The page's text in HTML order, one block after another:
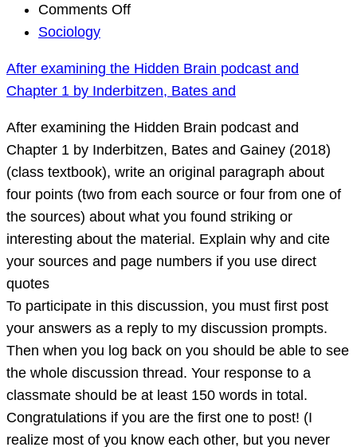
Comments Offon
the
Hidden
Brain
podcast
and
Chapter
1
by
Inderbitzen,
and
Sociology
After examining the Hidden Brain podcast and
Chapter 1 by Inderbitzen, Bates and
After examining the Hidden Brain podcast and
Chapter 1 by Inderbitzen, Bates and Gainey (2018)
(class textbook), write an original paragraph about
four points (two from each source or four from one of
the sources) about what you found striking or
interesting about the material. Explain why and cite
your sources and page numbers if you use direct
quotes
To participate in this discussion, you must first post
your answers as a reply to my discussion prompts.
Then when you log back on you should be able to see
the whole discussion thread. Your response to a
classmate should be at least 150 words in total.
Congratulations if you are the first one to post! (I
realize most of you know each other, but you never